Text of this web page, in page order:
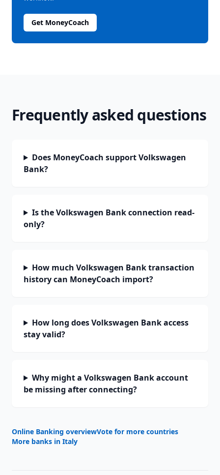
Get MoneyCoach
Frequently asked questions
Does MoneyCoach support Volkswagen
Bank?
Is the Volkswagen Bank connection read-
only?
How much Volkswagen Bank transaction
history can MoneyCoach import?
How long does Volkswagen Bank access
stay valid?
Why might a Volkswagen Bank account
be missing after connecting?
Online Banking overviewVote for more countries
More banks in Italy